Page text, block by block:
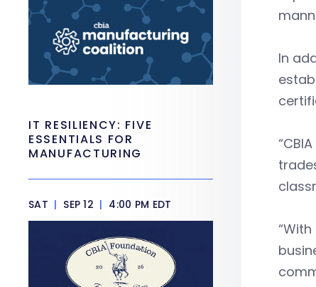
In
IT RESILIENCY: FIVE
ESSENTIALS FOR
MANUFACTURING
SAT | SEP 12 | 4:00 PM EDT